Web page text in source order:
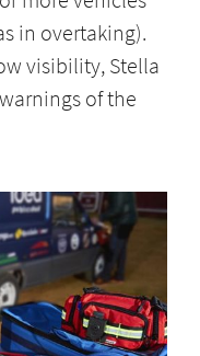
in overtaking).
visibility, Stella
of the